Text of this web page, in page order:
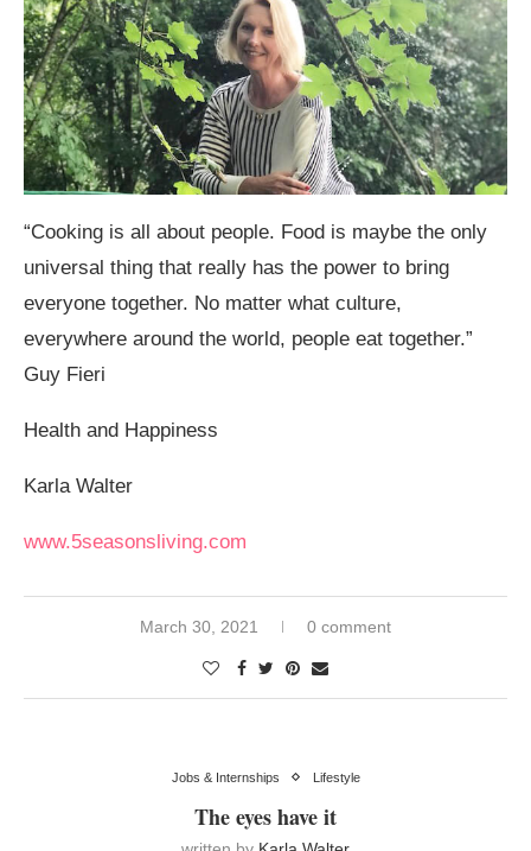
“Cooking is all about people. Food is maybe the only
universal thing that really has the power to bring
everyone together. No matter what culture,
everywhere around the world, people eat together.”
Guy Fieri
Health and Happiness
Karla Walter
www.5seasonsliving.com
March 30, 2021 0 comment
Jobs & Internships Lifestyle
The eyes have it